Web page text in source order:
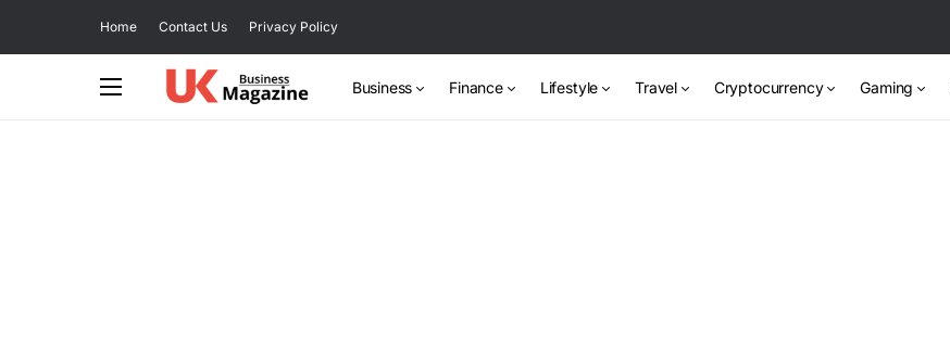
Home Contact Us Privacy Policy
Business Finance Lifestyle Travel Cryptocurrency Gaming